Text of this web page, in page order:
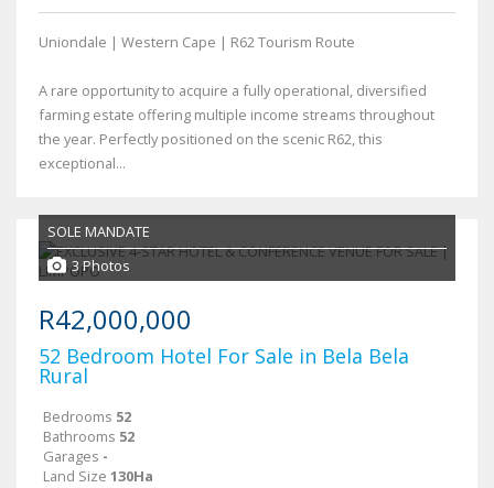
Uniondale | Western Cape | R62 Tourism Route
A rare opportunity to acquire a fully operational, diversified
farming estate offering multiple income streams throughout
the year. Perfectly positioned on the scenic R62, this
exceptional...
SOLE MANDATE
3 Photos
R42,000,000
52 Bedroom Hotel For Sale in Bela Bela
Rural
Bedrooms 52
Bathrooms 52
Garages -
Land Size 130Ha